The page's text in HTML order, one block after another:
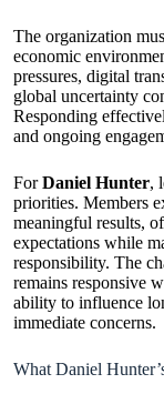
The organization
economic
pressures, digital
global uncertainty
Responding
and ongoing
ForDaniel Hunter,
priorities. Members
meaningful results,
expectations while
responsibility. The
remains responsive
ability to influence
immediate concerns.
What Daniel